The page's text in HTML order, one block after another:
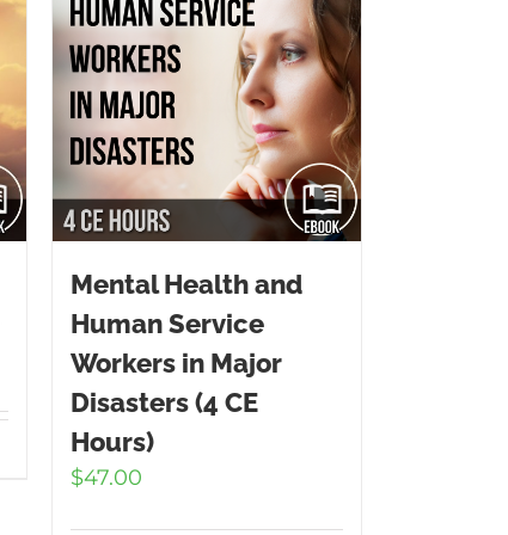
Mental Health and
Human Service
Workers in Major
Disasters (4 CE
Hours)
$47.00